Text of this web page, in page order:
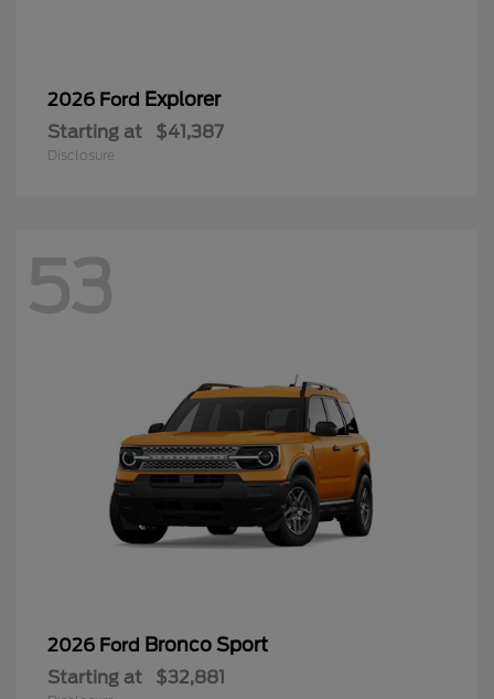
2026 Ford Explorer
Starting at $41,387
Disclosure
53
2026 Ford Bronco Sport
Starting at $32,881